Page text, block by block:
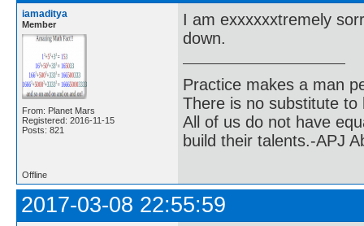
iamaditya
Member
From: Planet Mars
Registered: 2016-11-15
Posts: 821
I am exxxxxxtremely
down.
Practice makes a man
There is no substitute to
All of us do not have
build their talents.-APJ
Offline
2017-03-08 22:55:59